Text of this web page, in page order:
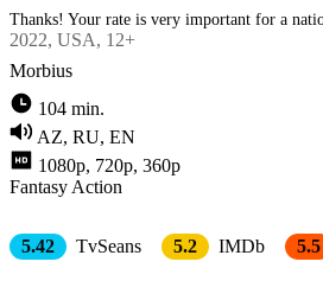
Thanks! Your rate is very important for a
2022, USA, 12+
Morbius
104 min.
AZ, RU, EN
1080p, 720p, 360p
Fantasy Action
5.42 TvSeans 5.2 IMDb 5.5